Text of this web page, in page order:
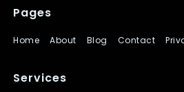
Pages
Home About Blog Contact
Services